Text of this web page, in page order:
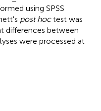
using SPSS
post hoctest was
differences between
were processed at